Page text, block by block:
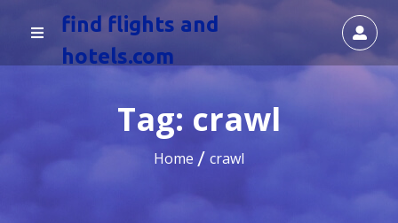
find flights and
hotels.com
Tag: crawl
Home crawl